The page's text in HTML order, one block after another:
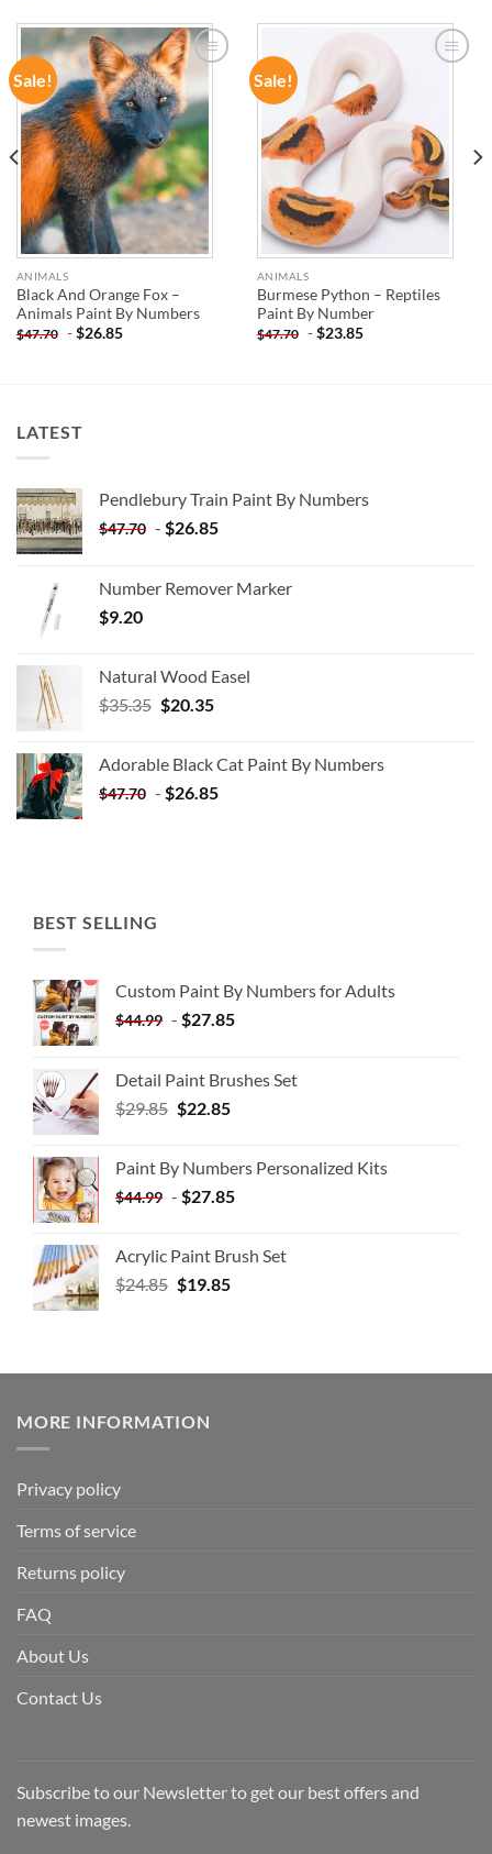
Sale!
ADD TO
WISHLIST
ANIMALS
Black And Orange Fox –
Animals Paint By Numbers
$47.70 -$26.85
Sale!
ANIMALS
Burmese Python – Reptiles
Paint By Number
$47.70 -$23.85
LATEST
Pendlebury Train Paint By Numbers
$47.70 - $26.85
Number Remover Marker
$9.20
Natural Wood Easel
$35.35 Original
$35.35.
$20.35Current
$20.35.
Adorable Black Cat Paint By Numbers
$47.70 - $26.85
BEST SELLING
Custom Paint By Numbers for Adults
$44.99 - $27.85
Detail Paint Brushes Set
$29.85 $22.85
Paint By Numbers Personalized Kits
$44.99 - $27.85
Acrylic Paint Brush Set
$24.85 $19.85
MORE INFORMATION
Privacy policy
Terms of service
Returns policy
FAQ
About Us
Contact Us
Subscribe to our Newsletter to get our best offers and
newest images.